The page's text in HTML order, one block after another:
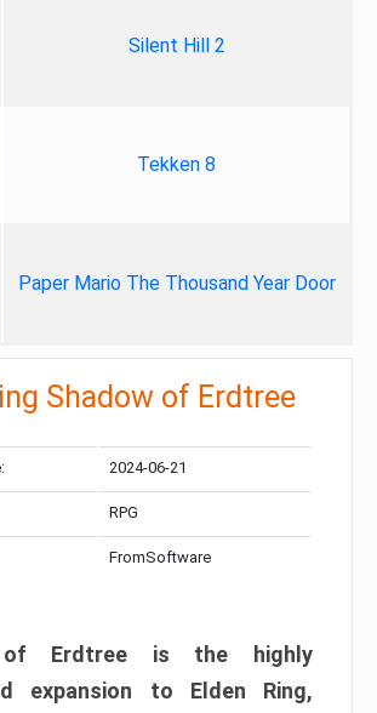
Silent Hill 2
Tekken 8
Paper Mario The Thousand Year Door
Shadow of Erdtree
2024-06-21
RPG
FromSoftware
of Erdtree is the highly
expansion to Elden Ring,